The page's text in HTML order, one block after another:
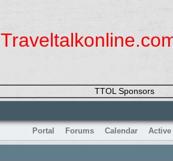
TTOL Sponsors
Portal Forums Calendar Active